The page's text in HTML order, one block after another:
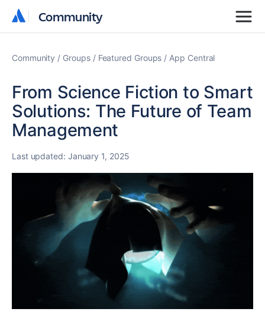
Community
Community
Community Groups Featured Groups App Central
From Science Fiction to Smart
Solutions: The Future of Team
Management
Last updated: January 1, 2025